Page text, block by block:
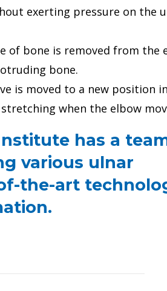
exerting pressure on the
of bone is removed from the
bone.
is moved to a new position
when the elbow
has a
various ulnar
the-art